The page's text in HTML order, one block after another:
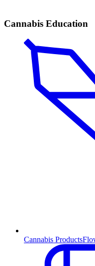
Cannabis Education
Cannabis Products